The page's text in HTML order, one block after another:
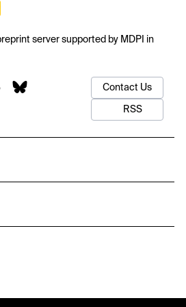
server supported by MDPI in
Contact Us
RSS